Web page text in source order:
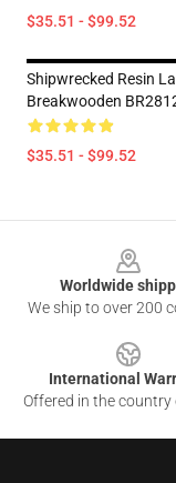
$35.51 - $99.52
Shipwrecked Resin
Breakwooden
$35.51 - $99.52
Worldwide
We ship to over 200
International
Offered in the country